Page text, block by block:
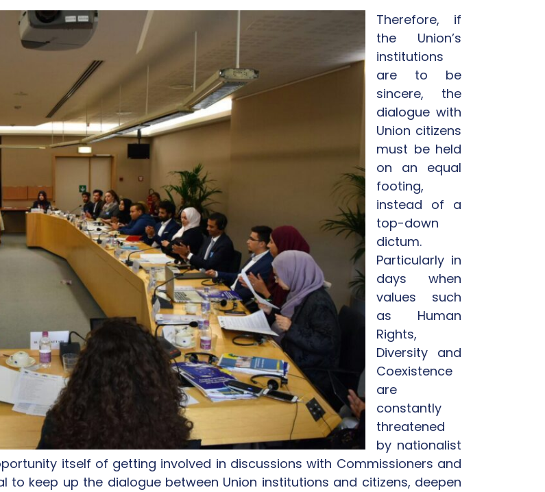
Therefore, if
the Union’s
institutions
are to be
sincere, the
dialogue with
Union citizens
must be held
on an equal
footing,
instead of a
top-down
dictum.
Particularly in
days when
values such
as Human
Rights,
Diversity and
Coexistence
are
constantly
threatened
by nationalist
itself of getting involved in discussions with Commissioners and
to keep up the dialogue between Union institutions and citizens, deepen